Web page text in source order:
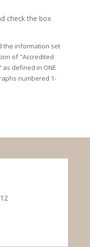
check the box
the information set
of "Accredited
defined in ONE
numbered 1-